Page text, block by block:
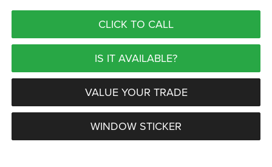
CLICK TO CALL
IS IT AVAILABLE?
VALUE YOUR TRADE
WINDOW STICKER